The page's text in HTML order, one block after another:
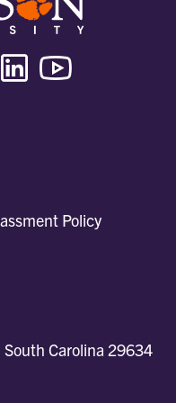
Twitter/XLinkedin
Policy
Carolina 29634